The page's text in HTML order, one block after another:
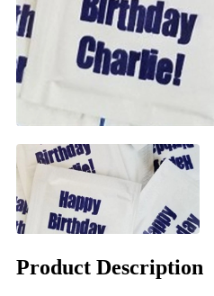
Product Description